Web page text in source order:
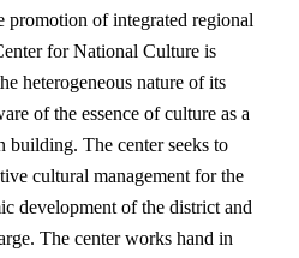
promotion of integrated regional
for National Culture is
heterogeneous nature of its
of the essence of culture as a
building. The center seeks to
cultural management for the
development of the district and
The center works hand in